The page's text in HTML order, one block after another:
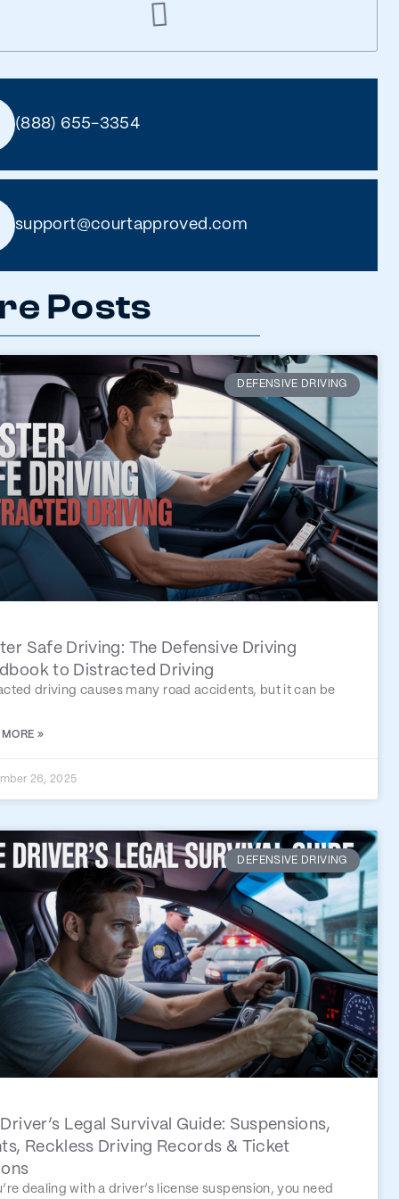
(888) 655-3354
support@courtapproved.com
Posts
DEFENSIVE DRIVING
Safe Driving: The Defensive Driving
to Distracted Driving
driving causes many road accidents, but it can be
MORE »
26, 2025
DEFENSIVE DRIVING
Legal Survival Guide: Suspensions,
Reckless Driving Records & Ticket
dealing with a driver’s license suspension, you need